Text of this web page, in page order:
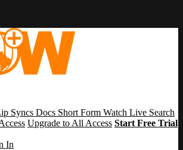
Syncs Docs Short Form Watch Live Search
Upgrade to All Access Start Free Trial
In